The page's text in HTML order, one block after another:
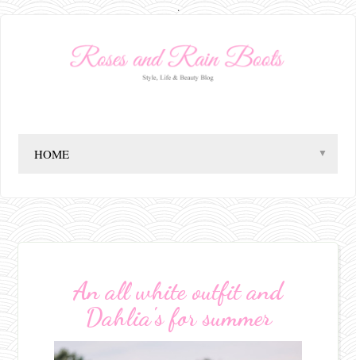
.
▼
An all white outfit and
Dahlia's for summer